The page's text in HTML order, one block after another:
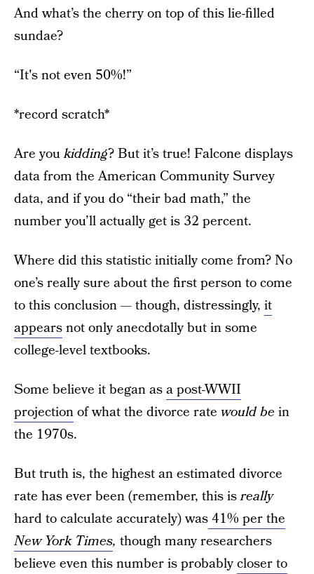
And what’s the cherry on top of this lie-filled
sundae?
“It's not even 50%!”
*record scratch*
Are youkidding? But it’s true! Falcone displays
data from the American Community Survey
data, and if you do “their bad math,” the
number you’ll actually get is 32 percent.
Where did this statistic initially come from? No
one’s really sure about the first person to come
to this conclusion — though, distressingly, it
appearsnot only anecdotally but in some
college-level textbooks.
Some believe it began asa post-WWII
projectionof what the divorce rate would be in
the 1970s.
But truth is, the highest an estimated divorce
rate has ever been (remember, this isreally
hard to calculate accurately) was41% per the
New York Times, though many researchers
believe even this number is probablycloser to